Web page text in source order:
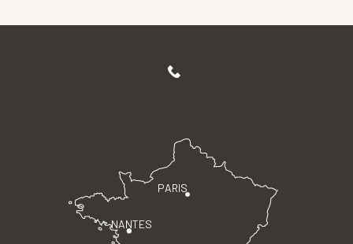
PARIS
NANTES